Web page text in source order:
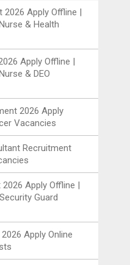
2026 Apply Offline |
& Health
Apply Offline |
& DEO
2026 Apply
Vacancies
Recruitment
Apply Offline |
Guard
Apply Online